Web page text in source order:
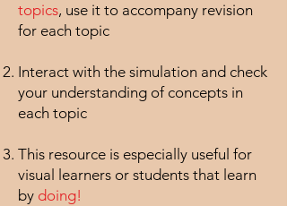
topics, use it to accompany revision
for each topic
Interact with the simulation and check
your understanding of concepts in
each topic
This resource is especially useful for
visual learners or students that learn
by doing!